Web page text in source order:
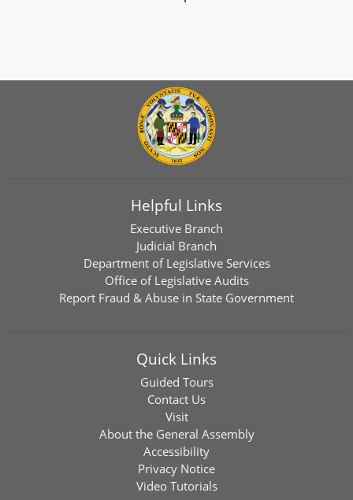
Helpful Links
Executive Branch
Judicial Branch
Department of Legislative Services
Office of Legislative Audits
Report Fraud & Abuse in State Government
Quick Links
Guided Tours
Contact Us
Visit
About the General Assembly
Accessibility
Privacy Notice
Video Tutorials